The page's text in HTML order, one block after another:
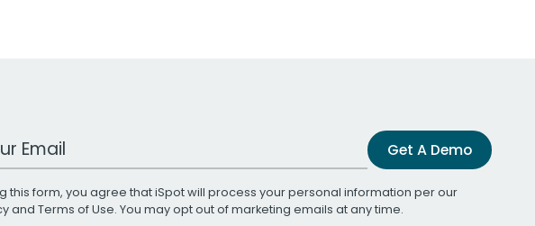
Address Get A Demo
this form, you agree that iSpot will process your personal information per our
and Terms of Use. You may opt out of marketing emails at any time.